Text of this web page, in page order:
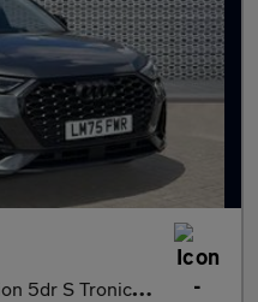
S Tronic [20" Alloy]